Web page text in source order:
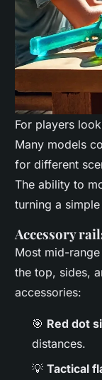
For players
Many models
for different
The ability to
turning a
Accessory
Most mid-
the top, sides,
accessories:
🎯 Red dot
distances.
💡 Tactical